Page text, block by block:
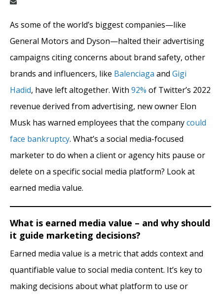
As some of the world’s biggest companies—like
General Motors and Dyson—halted their advertising
campaigns citing concerns about brand safety, other
brands and influencers, like Balenciaga and Gigi
Hadid, have left altogether. With 92% of Twitter’s 2022
revenue derived from advertising, new owner Elon
Musk has warned employees that the companycould
face bankruptcy. What’s a social media-focused
marketer to do when a client or agency hits pause or
delete on a specific social media platform? Look at
earned media value.
What is earned media value – and why should
it guide marketing decisions?
Earned media value is a metric that adds context and
quantifiable value to social media content. It’s key to
making decisions about what platform to use or